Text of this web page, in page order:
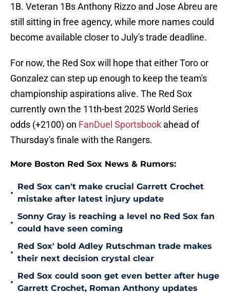
1B. Veteran 1Bs Anthony Rizzo and Jose Abreu are
still sitting in free agency, while more names could
become available closer to July's trade deadline.
For now, the Red Sox will hope that either Toro or
Gonzalez can step up enough to keep the team's
championship aspirations alive. The Red Sox
currently own the 11th-best 2025 World Series
odds (+2100) on FanDuel Sportsbook ahead of
Thursday's finale with the Rangers.
More Boston Red Sox News & Rumors:
•
Red Sox can't make crucial Garrett Crochet
mistake after latest injury update
•
Sonny Gray is reaching a level no Red Sox fan
could have seen coming
•
Red Sox' bold Adley Rutschman trade makes
their next decision crystal clear
•
Red Sox could soon get even better after huge
Garrett Crochet, Roman Anthony updates